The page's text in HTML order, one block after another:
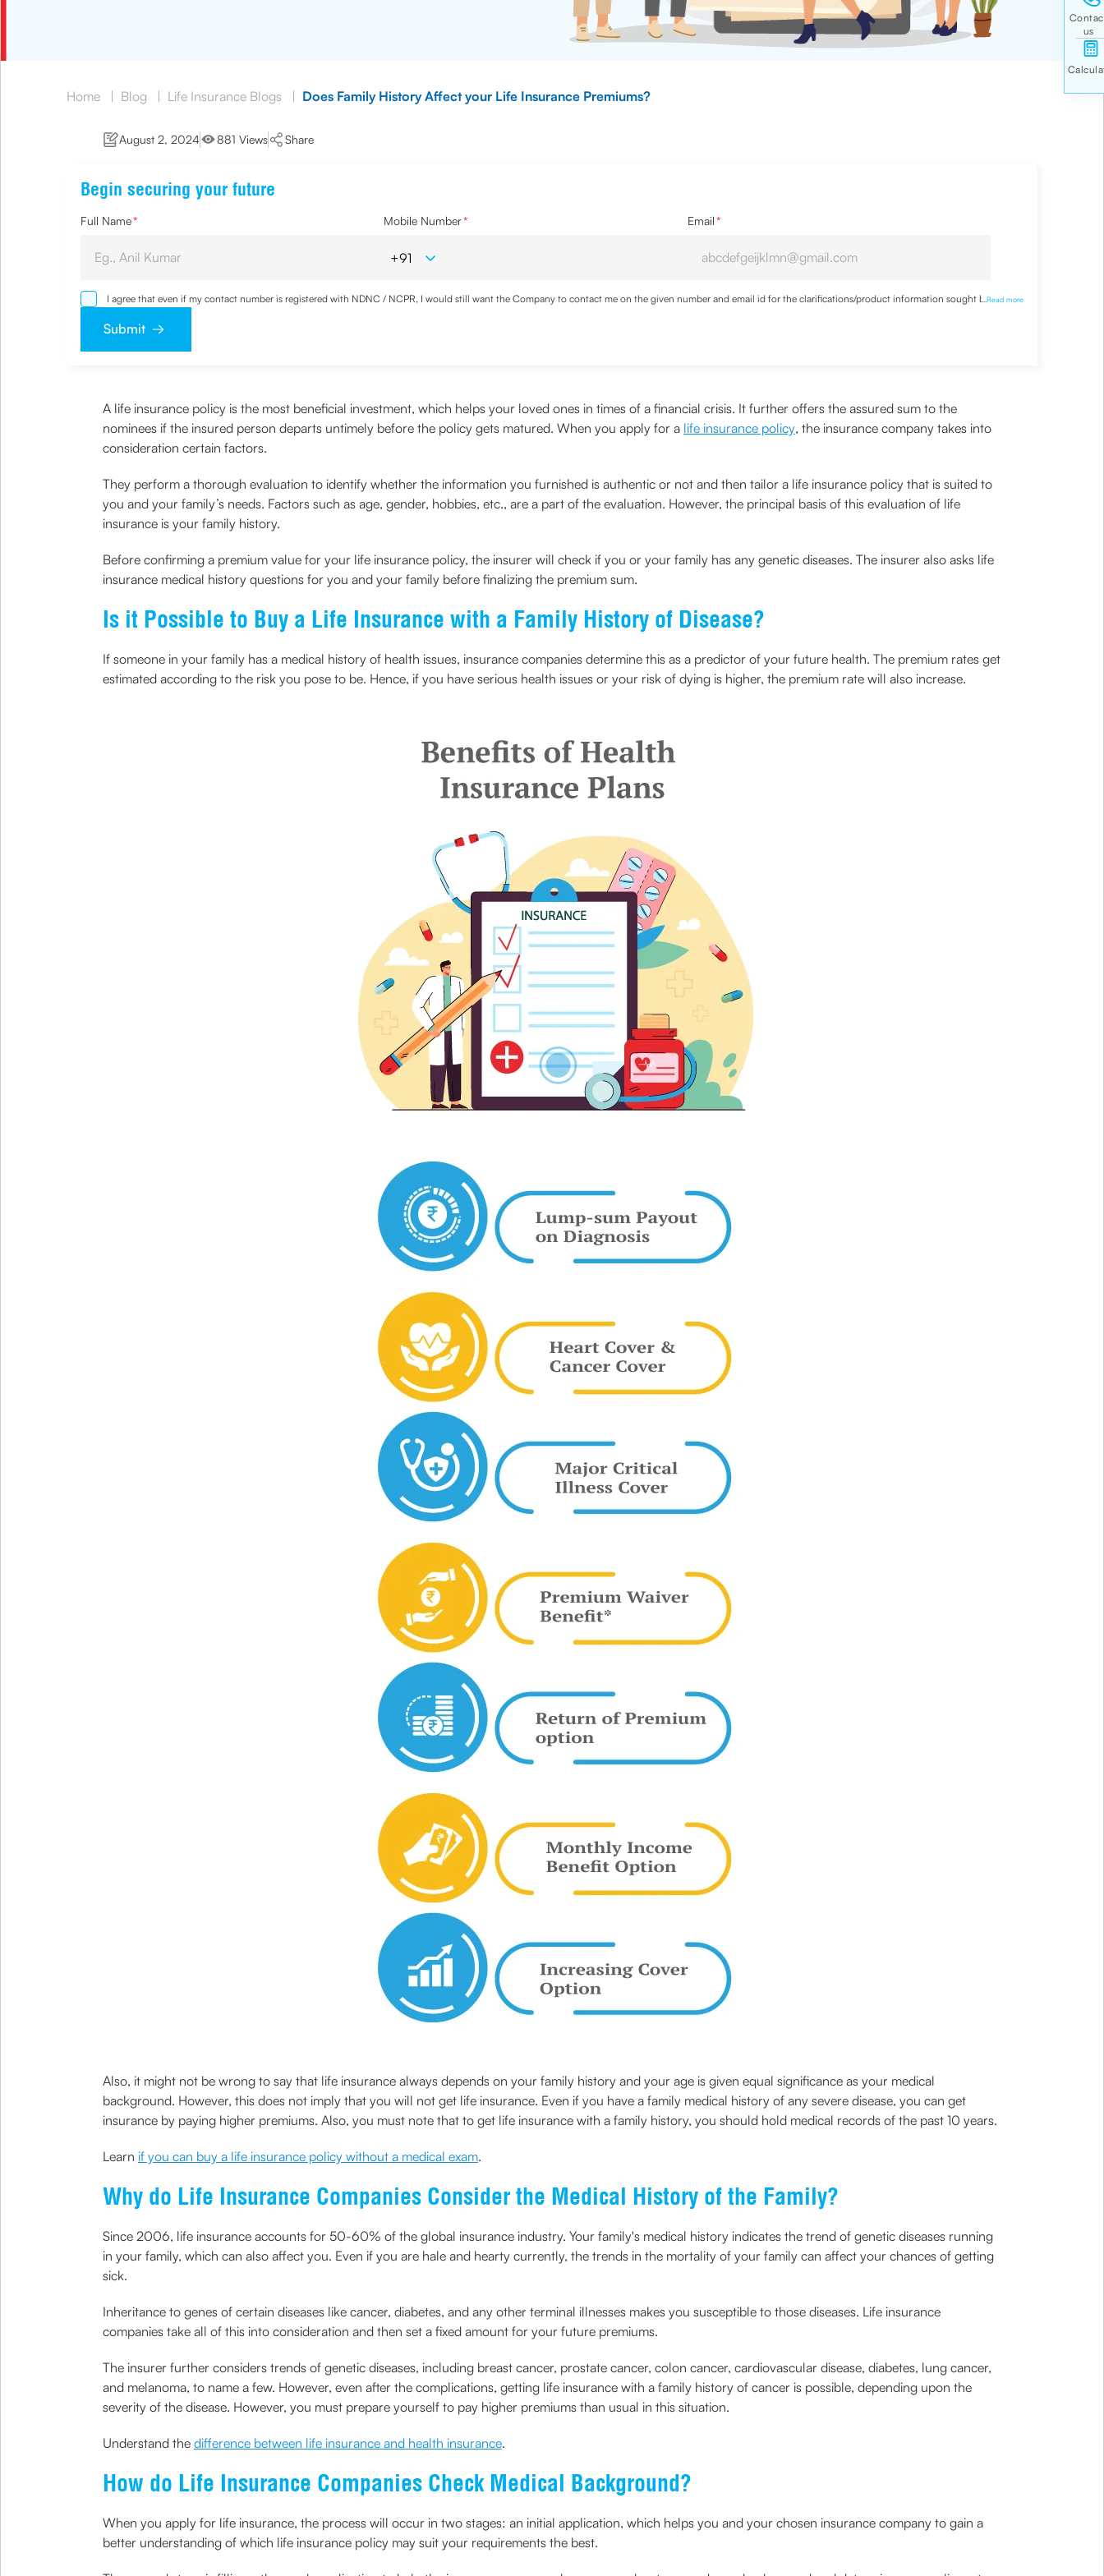
Home | Blog | Life Insurance Blogs | Does Family History Affect your Life Insurance Premiums?
August 2, 2024 881 Views Share
Begin securing your future
Full Name* Mobile Number* Email*
I agree that even if my contact number is registered with NDNC / NCPR, I would still want the Company to contact me on the given number and email id for the clarifications/product information sought by me
and agree that I have read and understood the
Read more
Submit
A life insurance policy is the most beneficial investment, which helps your loved ones in times of a financial crisis. It further offers the assured sum to the
nominees if the insured person departs untimely before the policy gets matured. When you apply for a life insurance policy, the insurance company takes into
consideration certain factors.
They perform a thorough evaluation to identify whether the information you furnished is authentic or not and then tailor a life insurance policy that is suited to
you and your family’s needs. Factors such as age, gender, hobbies, etc., are a part of the evaluation. However, the principal basis of this evaluation of life
insurance is your family history.
Before confirming a premium value for your life insurance policy, the insurer will check if you or your family has any genetic diseases. The insurer also asks life
insurance medical history questions for you and your family before finalizing the premium sum.
Is it Possible to Buy a Life Insurance with a Family History of Disease?
If someone in your family has a medical history of health issues, insurance companies determine this as a predictor of your future health. The premium rates get
estimated according to the risk you pose to be. Hence, if you have serious health issues or your risk of dying is higher, the premium rate will also increase.
Also, it might not be wrong to say that life insurance always depends on your family history and your age is given equal significance as your medical
background. However, this does not imply that you will not get life insurance. Even if you have a family medical history of any severe disease, you can get
insurance by paying higher premiums. Also, you must note that to get life insurance with a family history, you should hold medical records of the past 10 years.
Learn if you can buy a life insurance policy without a medical exam.
Why do Life Insurance Companies Consider the Medical History of the Family?
Since 2006, life insurance accounts for 50-60% of the global insurance industry. Your family's medical history indicates the trend of genetic diseases running
in your family, which can also affect you. Even if you are hale and hearty currently, the trends in the mortality of your family can affect your chances of getting
sick.
Inheritance to genes of certain diseases like cancer, diabetes, and any other terminal illnesses makes you susceptible to those diseases. Life insurance
companies take all of this into consideration and then set a fixed amount for your future premiums.
The insurer further considers trends of genetic diseases, including breast cancer, prostate cancer, colon cancer, cardiovascular disease, diabetes, lung cancer,
and melanoma, to name a few. However, even after the complications, getting life insurance with a family history of cancer is possible, depending upon the
severity of the disease. However, you must prepare yourself to pay higher premiums than usual in this situation.
Understand the difference between life insurance and health insurance.
How do Life Insurance Companies Check Medical Background?
When you apply for life insurance, the process will occur in two stages: an initial application, which helps you and your chosen insurance company to gain a
better understanding of which life insurance policy may suit your requirements the best.